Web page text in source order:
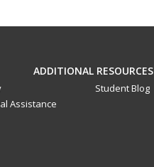
ADDITIONAL RESOURCES
Assistance
Student Blog